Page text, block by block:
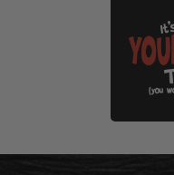
product